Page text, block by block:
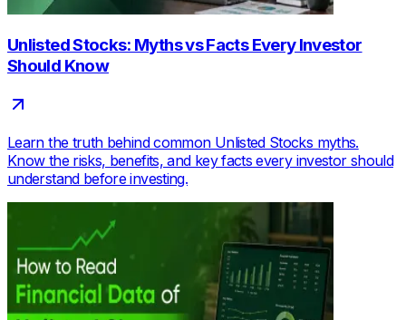
Unlisted Stocks: Myths vs Facts Every Investor
Should Know
Learn the truth behind common Unlisted Stocks myths.
Know the risks, benefits, and key facts every investor should
understand before investing.